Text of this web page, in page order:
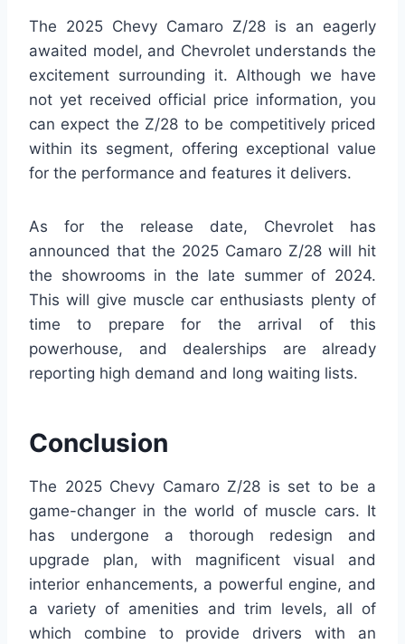
The 2025 Chevy Camaro Z/28 is an eagerly
awaited model, and Chevrolet understands the
excitement surrounding it. Although we have
not yet received official price information, you
can expect the Z/28 to be competitively priced
within its segment, offering exceptional value
for the performance and features it delivers.
As for the release date, Chevrolet has
announced that the 2025 Camaro Z/28 will hit
the showrooms in the late summer of 2024.
This will give muscle car enthusiasts plenty of
time to prepare for the arrival of this
powerhouse, and dealerships are already
reporting high demand and long waiting lists.
Conclusion
The 2025 Chevy Camaro Z/28 is set to be a
game-changer in the world of muscle cars. It
has undergone a thorough redesign and
upgrade plan, with magnificent visual and
interior enhancements, a powerful engine, and
a variety of amenities and trim levels, all of
which combine to provide drivers with an